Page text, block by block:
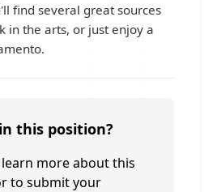
find several great sources
in the arts, or just enjoy a
this position?
more about this
to submit your